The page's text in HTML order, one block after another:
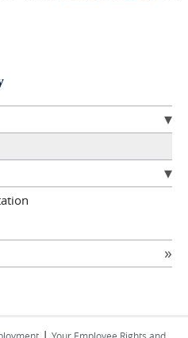
| Your Employee Rights and